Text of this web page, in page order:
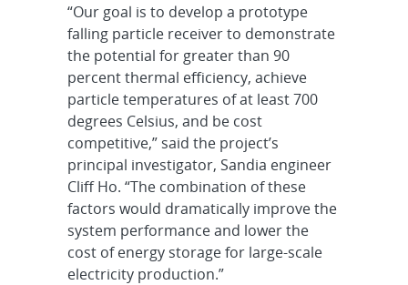
“Our goal is to develop a prototype
falling particle receiver to demonstrate
the potential for greater than 90
percent thermal efficiency, achieve
particle temperatures of at least 700
degrees Celsius, and be cost
competitive,” said the project’s
principal investigator, Sandia engineer
Cliff Ho. “The combination of these
factors would dramatically improve the
system performance and lower the
cost of energy storage for large-scale
electricity production.”